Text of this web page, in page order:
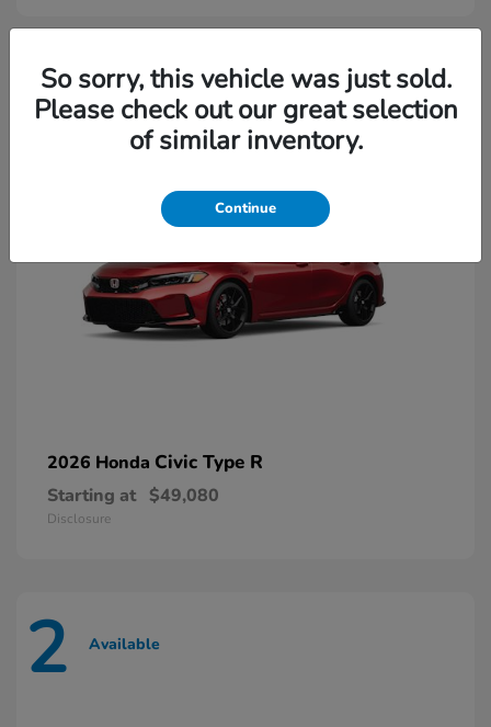
2 Available
2026 Honda Civic Type R
Starting at $49,080
Disclosure
2 Available
So sorry, this vehicle was just sold.
Please check out our great selection
of similar inventory.
Continue